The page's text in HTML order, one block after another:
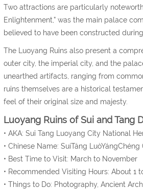
Two attractions are particularly
Enlightenment,” was the main palace
believed to have been constructed
The Luoyang Ruins also present a
outer city, the imperial city, and the
unearthed artifacts, ranging from
ruins themselves are a historical
feel of their original size and majesty.
Luoyang Ruins of Sui and Tang
• AKA: Sui Tang Luoyang City National
• Chinese Name: SuíTáng
• Best Time to Visit: March to November
• Recommended Visiting Hours: About 1
• Things to Do: Photography, Ancient